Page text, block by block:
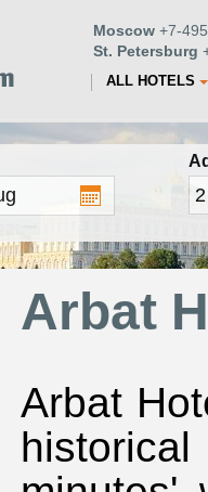
Moscow +7-
St. Petersburg
ALL HOTELS
Arbat
Arbat